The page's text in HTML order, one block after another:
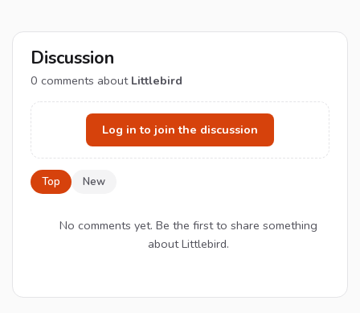
Discussion
0 comments about Littlebird
Log in to join the discussion
Top New
No comments yet. Be the first to share something
about Littlebird.